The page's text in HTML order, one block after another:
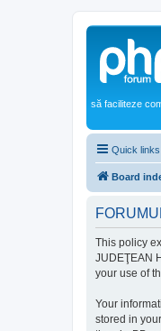
să faciliteze
Quick links
Board
This policy
JUDEŢEAN
your use of
Your
stored in